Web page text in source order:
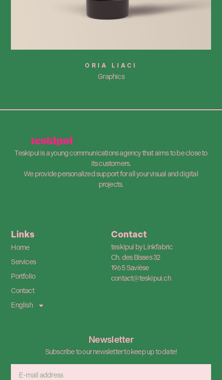
ORIA LIACI
Graphics
Teskipui is a young communications agency that aims to be close to
its customers.
We provide personalized support for all your visual and digital
projects.
Links
Home
Services
Portfolio
Contact
English
Contact
teskipui by Linkfabric
Ch. des Bisses 32
1965 Savièse
contact@teskipui.ch
Newsletter
Subscribe to our newsletter to keep up to date!